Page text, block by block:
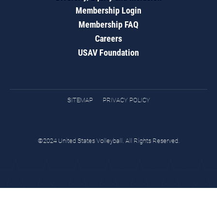
Membership Login
Membership FAQ
Careers
USAV Foundation
SITEMAP PRIVACY POLICY
©2024 United States Volleyball. All Rights Reserved.